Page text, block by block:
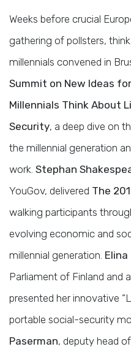
Weeks before crucial
gathering of pollsters,
millennials convened in
Summit on New Ideas
Millennials Think About
Security, a deep dive on
the millennial generation
work. Stephan
YouGov, delivered The
walking participants
evolving economic and
millennial generation. Elina
Parliament of Finland and
presented her innovative
portable social-security
Paserman, deputy head